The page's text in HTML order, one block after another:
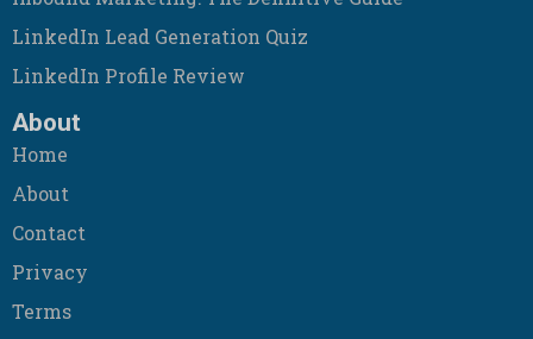
LinkedIn Lead Generation Quiz
LinkedIn Profile Review
About
Home
About
Contact
Privacy
Terms